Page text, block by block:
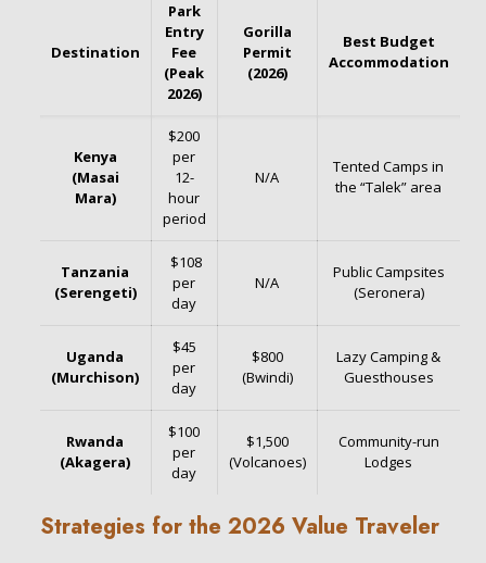
Destination
Park
Entry
Fee
(Peak
2026)
Gorilla
Permit
(2026)
Best Budget
Accommodation
Kenya
(Masai
Mara)
$200
per
12-
hour
period
N/A
Tented Camps in
the “Talek” area
Tanzania
(Serengeti)
$108
per
day
N/A
Public Campsites
(Seronera)
Uganda
(Murchison)
$45
per
day
$800
(Bwindi)
Lazy Camping &
Guesthouses
Rwanda
(Akagera)
$100
per
day
$1,500
(Volcanoes)
Community-run
Lodges
Strategies for the 2026 Value Traveler